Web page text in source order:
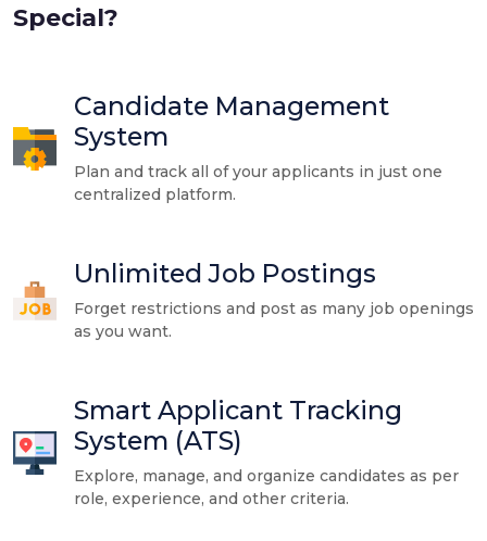
Special?
Candidate Management
System
Plan and track all of your applicants in just one
centralized platform.
Unlimited Job Postings
Forget restrictions and post as many job openings
as you want.
Smart Applicant Tracking
System (ATS)
Explore, manage, and organize candidates as per
role, experience, and other criteria.